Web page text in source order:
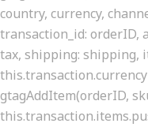
country, currency,
transaction_id: orderID,
tax, shipping: shipping,
gtagAddItem(orderID,